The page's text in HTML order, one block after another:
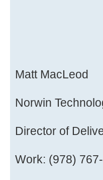
Matt MacLeod
Norwin
Director of
Work: (978)